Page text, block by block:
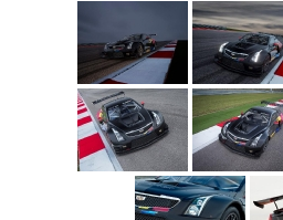
Search on this page